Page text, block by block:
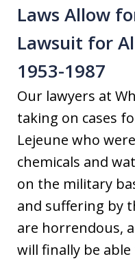
Laws Allow
Lawsuit for
1953-1987
Our lawyers at
taking on cases
Lejeune who
chemicals and
on the military
and suffering by
are horrendous,
will finally be